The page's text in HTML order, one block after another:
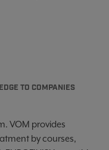
TO COMPANIES
VOM provides
by courses,